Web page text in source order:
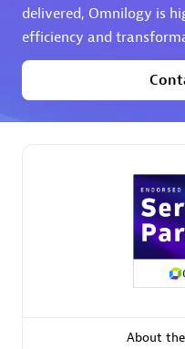
Premier Sales Partner
Certified individuals:19
delivered, Omnilogy is
efficiency and
About